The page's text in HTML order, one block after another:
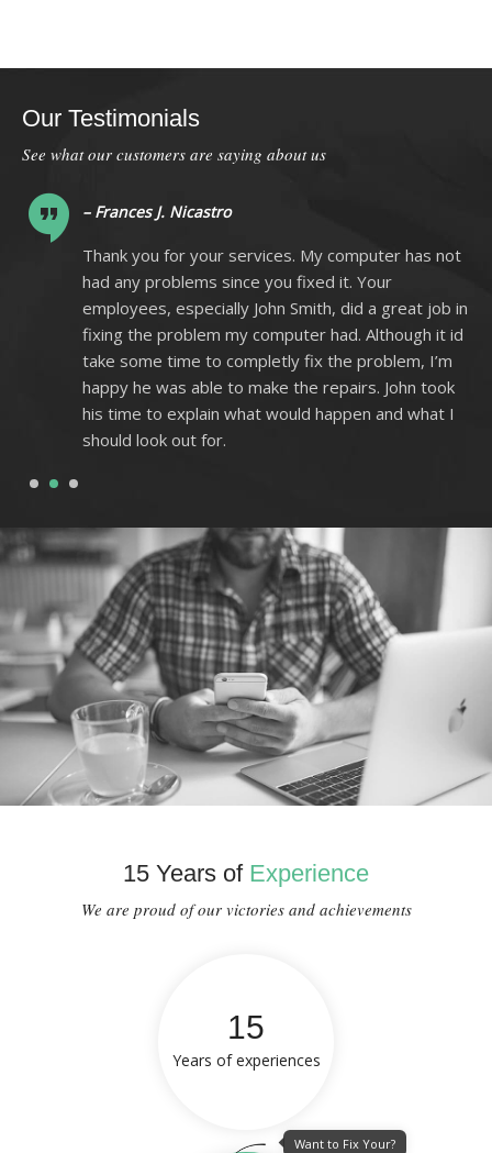
Our Testimonials
See what our customers are saying about us
– Frances J. Nicastro
Thank you for your services. My computer has not
had any problems since you fixed it. Your
employees, especially John Smith, did a great job in
fixing the problem my computer had. Although it id
take some time to completly fix the problem, I’m
happy he was able to make the repairs. John took
his time to explain what would happen and what I
should look out for.
1 2 3
15 Years of Experience
We are proud of our victories and achievements
15
Years of experiences
Want to Fix Your?